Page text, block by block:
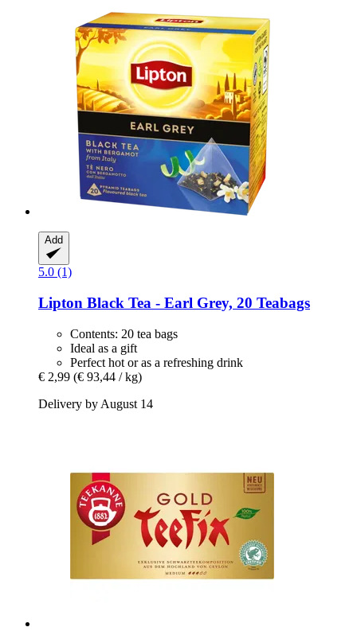
Add
5.0 (1)
Lipton Black Tea -​ Earl Grey, 20 Teabags
Contents: 20 tea bags
Ideal as a gift
Perfect hot or as a refreshing drink
€ 2,99 (€ 93,44 / kg)
Delivery by August 14